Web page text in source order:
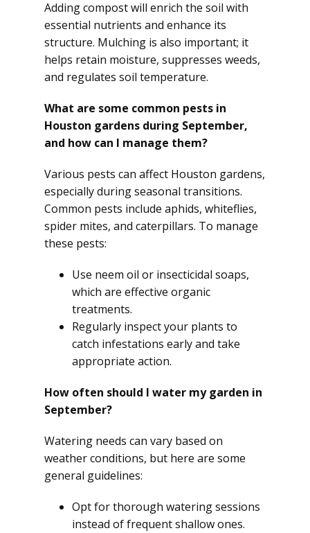
Adding compost will enrich the soil with
essential nutrients and enhance its
structure. Mulching is also important; it
helps retain moisture, suppresses weeds,
and regulates soil temperature.
What are some common pests in
Houston gardens during September,
and how can I manage them?
Various pests can affect Houston gardens,
especially during seasonal transitions.
Common pests include aphids, whiteflies,
spider mites, and caterpillars. To manage
these pests:
Use neem oil or insecticidal soaps,
which are effective organic
treatments.
Regularly inspect your plants to
catch infestations early and take
appropriate action.
How often should I water my garden in
September?
Watering needs can vary based on
weather conditions, but here are some
general guidelines:
Opt for thorough watering sessions
instead of frequent shallow ones.